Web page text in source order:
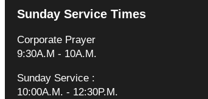
Sunday Service Times
Corporate Prayer
9:30A.M - 10A.M.
Sunday Service :
10:00A.M. - 12:30P.M.